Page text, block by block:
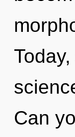
Can